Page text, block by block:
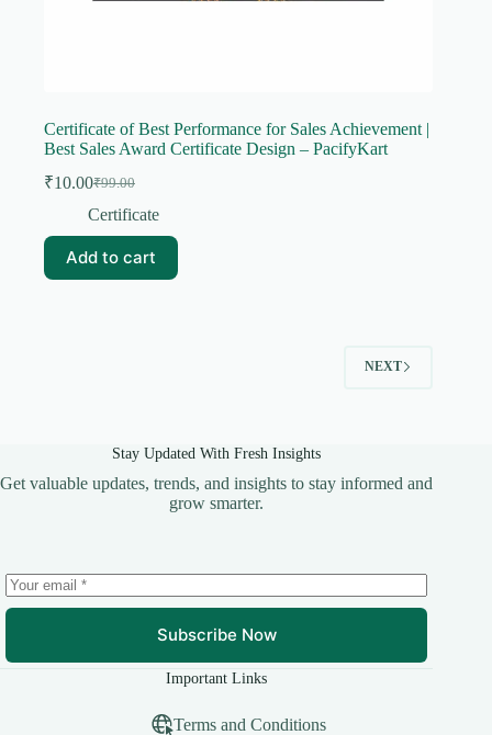
Certificate of Best Performance for Sales Achievement |
Best Sales Award Certificate Design – PacifyKart
₹99.00
Original
price
₹99.00.
₹10.00Current
price
₹10.00.
Certificate
Add to cart
NEXT
Stay Updated With Fresh Insights
Get valuable updates, trends, and insights to stay informed and
grow smarter.
Subscribe Now
Important Links
Terms and Conditions